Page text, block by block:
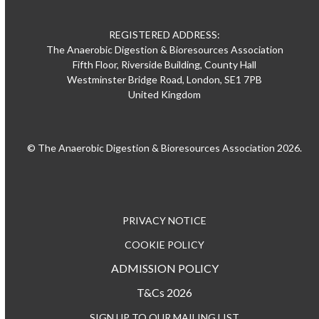
REGISTERED ADDRESS:
The Anaerobic Digestion & Bioresources Association
Fifth Floor, Riverside Building, County Hall
Westminster Bridge Road, London, SE1 7PB
United Kingdom
© The Anaerobic Digestion & Bioresources Association 2026.
PRIVACY NOTICE
COOKIE POLICY
ADMISSION POLICY
T&Cs 2026